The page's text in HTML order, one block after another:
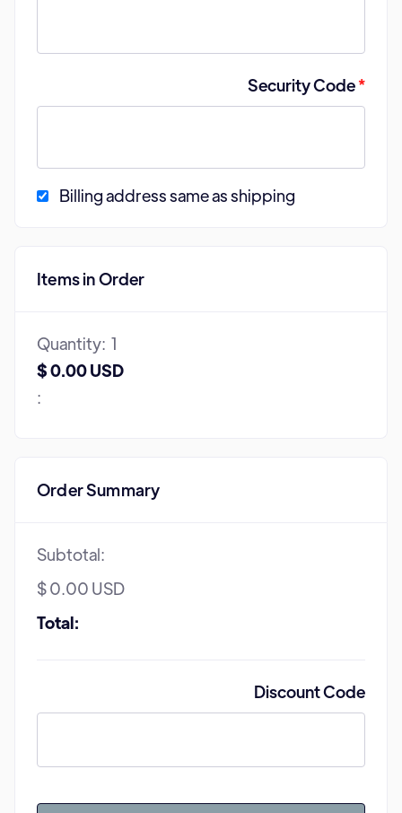
Security Code*
Billing address same as shipping
Items in Order
1
$ 0.00 USD
:
Order Summary
Subtotal:
$ 0.00 USD
Total:
Discount Code